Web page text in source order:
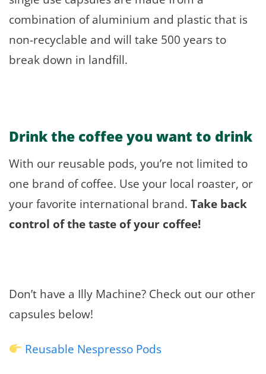
combination of aluminium and plastic that is
non-recyclable and will take 500 years to
break down in landfill.
Drink the coffeeyou want to drink
With our reusable pods, you’re not limited to
one brand of coffee. Use your local roaster, or
your favorite international brand. Take back
control of the taste of your coffee!
Don’t have a Illy Machine? Check out our other
capsules below!
Reusable Nespresso Pods